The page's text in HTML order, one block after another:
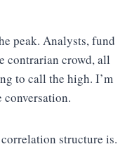
peak. Analysts, fund
contrarian crowd, all
to call the high. I’m
conversation.
structure is.